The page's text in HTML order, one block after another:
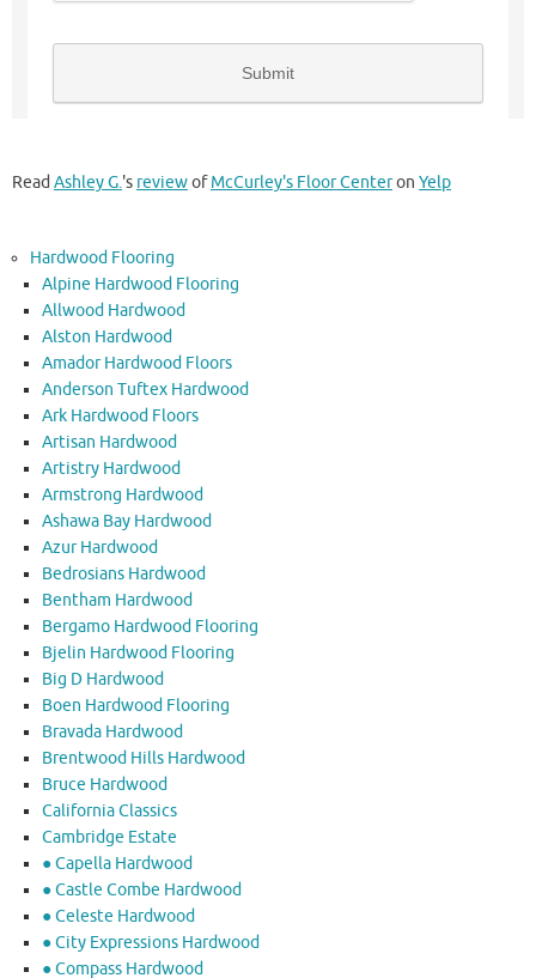
Read Ashley G.'s reviewofMcCurley's Floor Centeron Yelp
Hardwood Flooring
Alpine Hardwood Flooring
Allwood Hardwood
Alston Hardwood
Amador Hardwood Floors
Anderson Tuftex Hardwood
Ark Hardwood Floors
Artisan Hardwood
Artistry Hardwood
Armstrong Hardwood
Ashawa Bay Hardwood
Azur Hardwood
Bedrosians Hardwood
Bentham Hardwood
Bergamo Hardwood Flooring
Bjelin Hardwood Flooring
Big D Hardwood
Boen Hardwood Flooring
Bravada Hardwood
Brentwood Hills Hardwood
Bruce Hardwood
California Classics
Cambridge Estate
● Capella Hardwood
● Castle Combe Hardwood
● Celeste Hardwood
● City Expressions Hardwood
● Compass Hardwood